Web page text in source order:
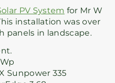
PV System for Mr W
installation was over
panels in landscape.
Sunpower 335